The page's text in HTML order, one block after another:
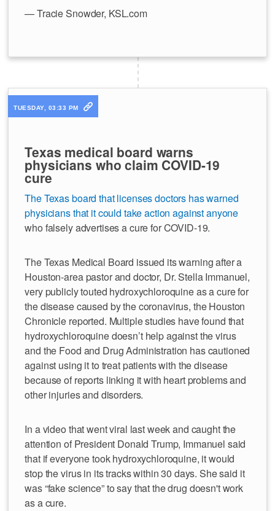
— Tracie Snowder, KSL.com
TUESDAY, 03:33 PM
Texas medical board warns
physicians who claim COVID-19
cure
The Texas board that licenses doctors has warned
physicians that it could take action against anyone
who falsely advertises a cure for COVID-19.
The Texas Medical Board issued its warning after a
Houston-area pastor and doctor, Dr. Stella Immanuel,
very publicly touted hydroxychloroquine as a cure for
the disease caused by the coronavirus, the Houston
Chronicle reported. Multiple studies have found that
hydroxychloroquine doesn’t help against the virus
and the Food and Drug Administration has cautioned
against using it to treat patients with the disease
because of reports linking it with heart problems and
other injuries and disorders.
In a video that went viral last week and caught the
attention of President Donald Trump, Immanuel said
that if everyone took hydroxychloroquine, it would
stop the virus in its tracks within 30 days. She said it
was “fake science” to say that the drug doesn't work
as a cure.